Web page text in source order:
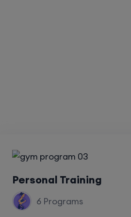
Personal Training
6 Programs